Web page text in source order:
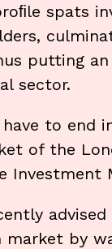
spats
putting
sector.
have to end
of the
Investment
market by